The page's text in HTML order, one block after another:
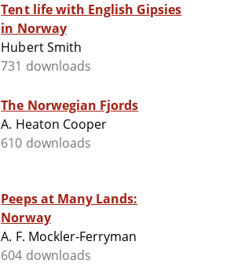
Tent life with English Gipsies
in Norway
Hubert Smith
731 downloads
The Norwegian Fjords
A. Heaton Cooper
610 downloads
Peeps at Many Lands:
Norway
A. F. Mockler-Ferryman
604 downloads